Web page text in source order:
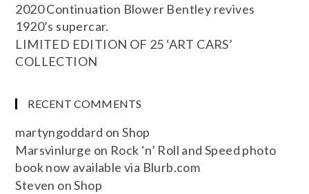
2020 Continuation Blower Bentley revives
1920’s supercar.
LIMITED EDITION OF 25 ‘ART CARS’
COLLECTION
RECENT COMMENTS
martyngoddard onShop
Marsvinlurge on Rock ‘n’ Roll and Speed photo
book now available via Blurb.com
Steven onShop